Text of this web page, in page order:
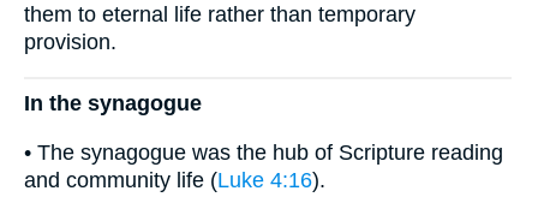
them to eternal life rather than temporary
provision.
In the synagogue
• The synagogue was the hub of Scripture reading
and community life (Luke 4:16).